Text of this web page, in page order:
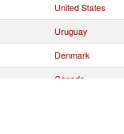
United States
Uruguay
Denmark
Canada